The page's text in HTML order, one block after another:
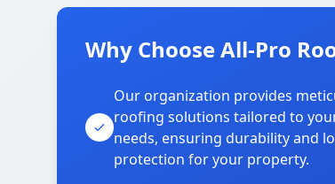
Why Choose All-Pro
Our organization provides
roofing solutions tailored to
needs, ensuring durability and
protection for your property.